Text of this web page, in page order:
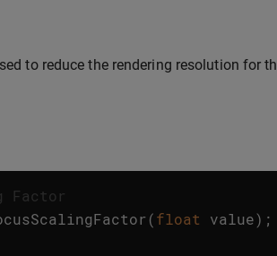
to reduce the rendering resolution for
Factor
(float value);